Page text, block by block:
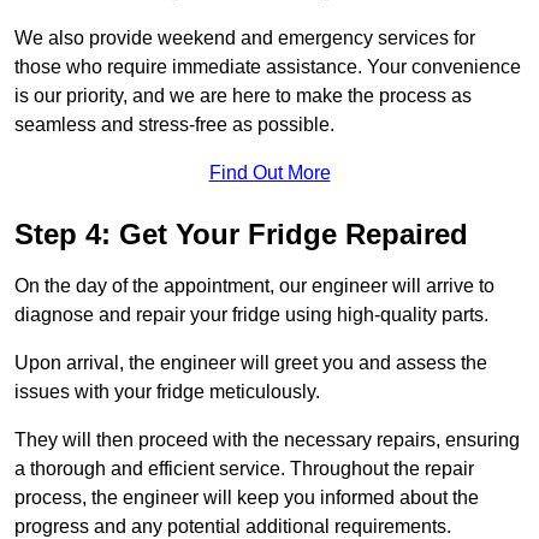
We also provide weekend and emergency services for
those who require immediate assistance. Your convenience
is our priority, and we are here to make the process as
seamless and stress-free as possible.
Find Out More
Step 4: Get Your Fridge Repaired
On the day of the appointment, our engineer will arrive to
diagnose and repair your fridge using high-quality parts.
Upon arrival, the engineer will greet you and assess the
issues with your fridge meticulously.
They will then proceed with the necessary repairs, ensuring
a thorough and efficient service. Throughout the repair
process, the engineer will keep you informed about the
progress and any potential additional requirements.